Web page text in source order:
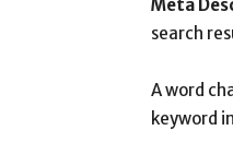
Meta
search
A word
keyword